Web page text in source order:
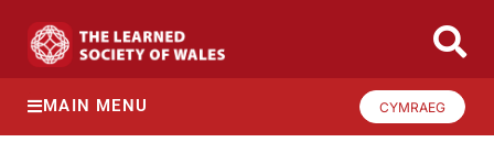
MAIN MENU CYMRAEG